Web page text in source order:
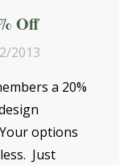
Off
2013
a 20%
options
Just